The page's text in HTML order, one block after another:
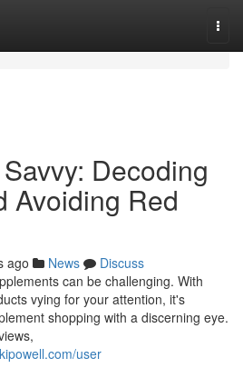
Decoding
Avoiding Red
ago News
Discuss
can be challenging. With
vying for your attention, it's
shopping with a discerning eye.
user